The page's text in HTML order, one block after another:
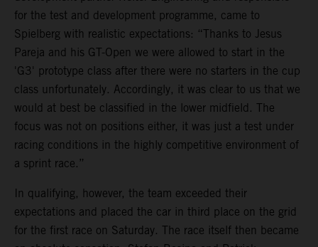
for the test and development programme, came to
Spielberg with realistic expectations: “Thanks to Jesus
Pareja and his GT-Open we were allowed to start in the
'G3' prototype class after there were no starters in the cup
class unfortunately. Accordingly, it was clear to us that we
would at best be classified in the lower midfield. The
focus was not on positions either, it was just a test under
racing conditions in the highly competitive environment of
a sprint race.”
In qualifying, however, the team exceeded their
expectations and placed the car in third place on the grid
for the first race on Saturday. The race itself then became